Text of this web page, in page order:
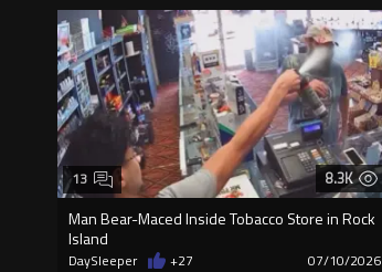
8.3K
Man Bear-Maced Inside Tobacco Store in Rock
Island
13
DaySleeper +27 07/10/2026